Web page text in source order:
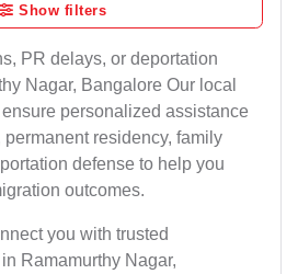
Show filters
PR delays, or deportation
Nagar, Bangalore Our local
personalized assistance
residency, family
defense to help you
outcomes.
you with trusted
Ramamurthy Nagar,